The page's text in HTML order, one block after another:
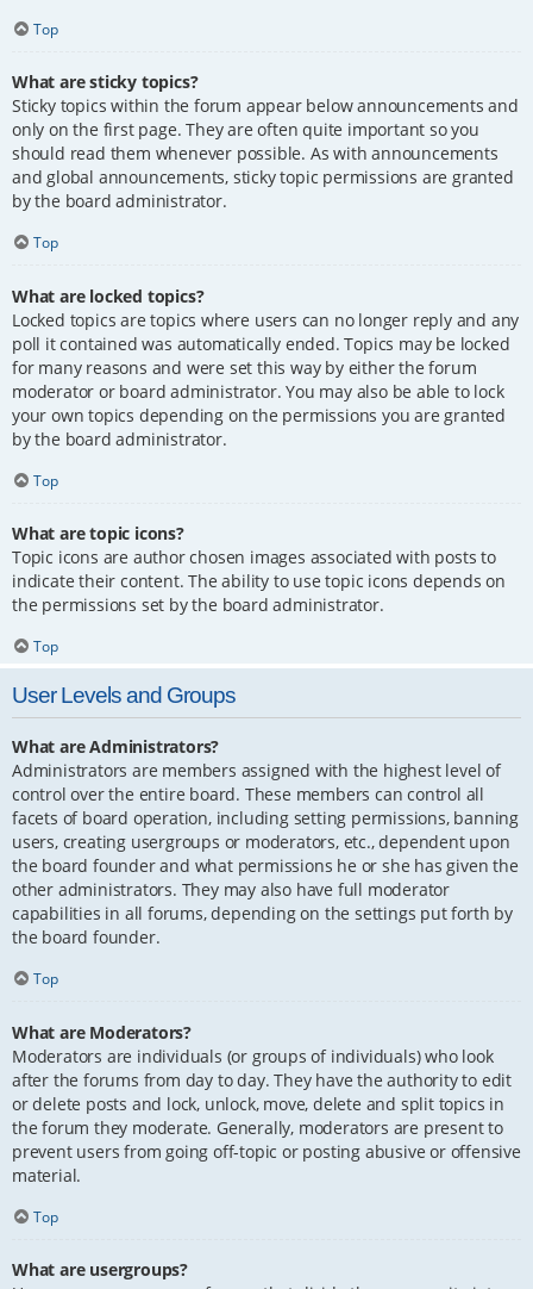
Top
What are sticky topics?
Sticky topics within the forum appear below announcements and
only on the first page. They are often quite important so you
should read them whenever possible. As with announcements
and global announcements, sticky topic permissions are granted
by the board administrator.
Top
What are locked topics?
Locked topics are topics where users can no longer reply and any
poll it contained was automatically ended. Topics may be locked
for many reasons and were set this way by either the forum
moderator or board administrator. You may also be able to lock
your own topics depending on the permissions you are granted
by the board administrator.
Top
What are topic icons?
Topic icons are author chosen images associated with posts to
indicate their content. The ability to use topic icons depends on
the permissions set by the board administrator.
Top
User Levels and Groups
What are Administrators?
Administrators are members assigned with the highest level of
control over the entire board. These members can control all
facets of board operation, including setting permissions, banning
users, creating usergroups or moderators, etc., dependent upon
the board founder and what permissions he or she has given the
other administrators. They may also have full moderator
capabilities in all forums, depending on the settings put forth by
the board founder.
Top
What are Moderators?
Moderators are individuals (or groups of individuals) who look
after the forums from day to day. They have the authority to edit
or delete posts and lock, unlock, move, delete and split topics in
the forum they moderate. Generally, moderators are present to
prevent users from going off-topic or posting abusive or offensive
material.
Top
What are usergroups?